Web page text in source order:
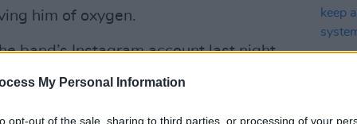
My Personal Information
opt-out of the sale, sharing to third parties, or processing of your
him of oxygen.
band’s Instagram account last night,
the lyrics, “how many killings must
referencing Floyd's death.